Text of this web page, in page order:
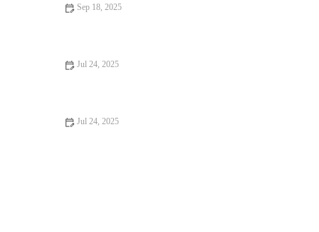
Sep 18, 2025
Jul 24, 2025
Jul 24, 2025